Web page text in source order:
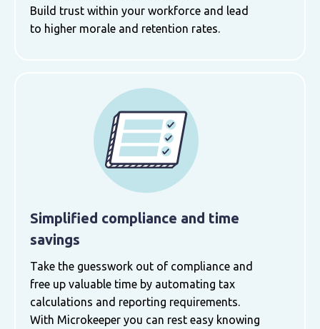
Build trust within your workforce and lead
to higher morale and retention rates.
Simplified compliance and time
savings
Take the guesswork out of compliance and
free up valuable time by automating tax
calculations and reporting requirements.
With Microkeeper you can rest easy knowing